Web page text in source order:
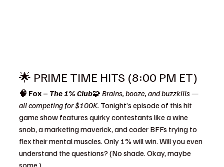
🌟 PRIME TIME HITS (8:00 PM ET)
🧠 Fox – The 1% Club🧩 Brains, booze, and buzzkills —
all competing for $100K. Tonight’s episode of this hit
game show features quirky contestants like a wine
snob, a marketing maverick, and coder BFFs trying to
flex their mental muscles. Only 1% will win. Will you even
understand the questions? (No shade. Okay, maybe
some.)